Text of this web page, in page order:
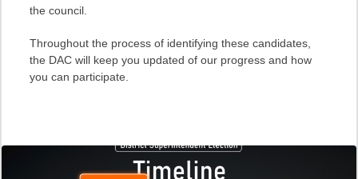
the council.
Throughout the process of identifying these candidates,
the DAC will keep you updated of our progress and how
you can participate.